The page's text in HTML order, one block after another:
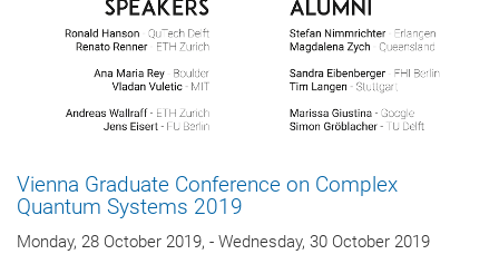
Vienna Graduate Conference on Complex
Quantum Systems 2019
Monday, 28 October 2019, - Wednesday, 30 October 2019